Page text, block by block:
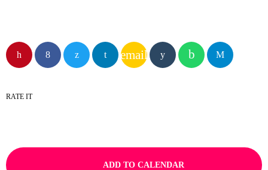
email
RATE IT
ADD TO CALENDAR